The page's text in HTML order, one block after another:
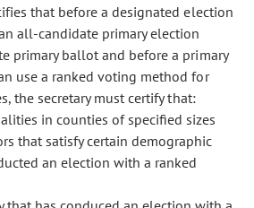
that before a designated election
all-candidate primary election
primary ballot and before a primary
use a ranked voting method for
the secretary must certify that:
in counties of specified sizes
that satisfy certain demographic
an election with a ranked